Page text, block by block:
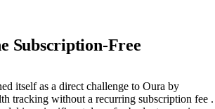
Subscription-Free
itself as a direct challenge to Oura by
tracking without a recurring subscription fee .